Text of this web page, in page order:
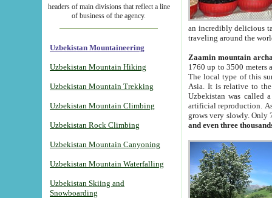
headers of main divisions that reflect a line
of business of the agency.
Uzbekistan Mountaineering
Uzbekistan Mountain Hiking
Uzbekistan Mountain Trekking
Uzbekistan Mountain Climbing
Uzbekistan Rock Climbing
Uzbekistan Mountain Canyoning
Uzbekistan Mountain Waterfalling
Uzbekistan Skiing and
Snowboarding
an incredibly delicious
traveling around the
Zaamin mountain
1760 up to 3500 meters
The local type of this
Asia. It is relative to
Uzbekistan was called
artificial reproduction.
grows very slowly. Only
and even three